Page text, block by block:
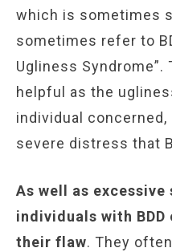
which is sometimes
sometimes refer to
Ugliness Syndrome”.
helpful as the
individual
severe distress that
As well as
individuals with
their flaw. They